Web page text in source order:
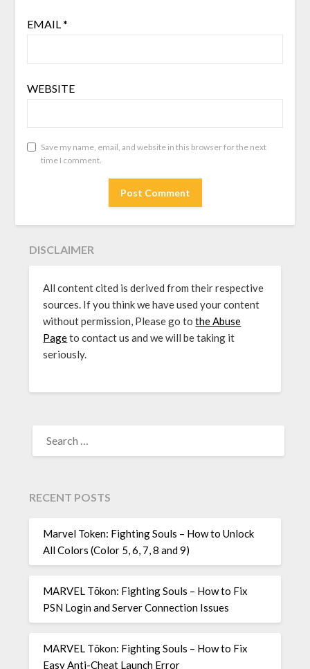
EMAIL*
WEBSITE
Save my name, email, and website in this browser for the next
time I comment.
DISCLAIMER
All content cited is derived from their respective
sources. If you think we have used your content
without permission, Please go tothe Abuse
Pageto contact us and we will be taking it
seriously.
FOR:
RECENT POSTS
Marvel Token: Fighting Souls – How to Unlock
All Colors (Color 5, 6, 7, 8 and 9)
MARVEL Tōkon: Fighting Souls – How to Fix
PSN Login and Server Connection Issues
MARVEL Tōkon: Fighting Souls – How to Fix
Easy Anti-Cheat Launch Error